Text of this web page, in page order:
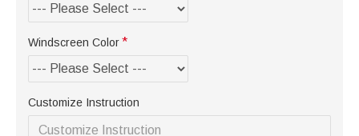
Windscreen Color
Customize Instruction